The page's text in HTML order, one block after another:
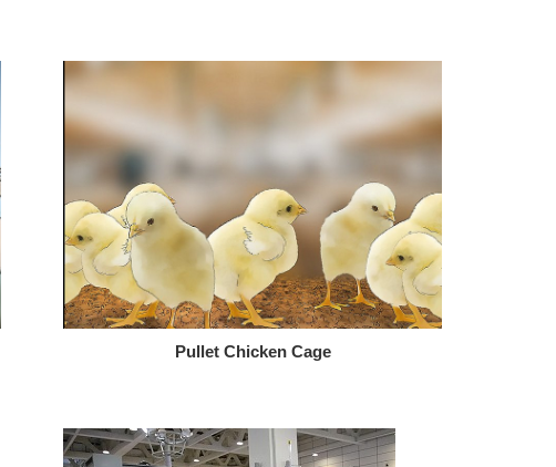
Pullet Chicken Cage